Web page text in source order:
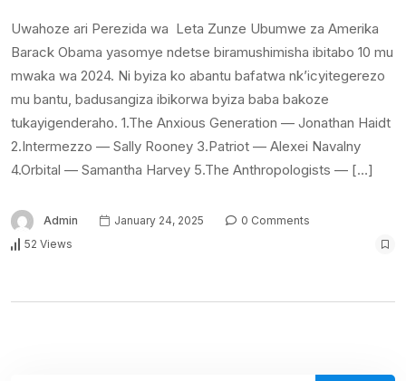
Uwahoze ari Perezida wa Leta Zunze Ubumwe za Amerika
Barack Obama yasomye ndetse biramushimisha ibitabo 10 mu
mwaka wa 2024. Ni byiza ko abantu bafatwa nk’icyitegerezo
mu bantu, badusangiza ibikorwa byiza baba bakoze
tukayigenderaho. 1.The Anxious Generation — Jonathan Haidt
2.Intermezzo — Sally Rooney 3.Patriot — Alexei Navalny
4.Orbital — Samantha Harvey 5.The Anthropologists — […]
Admin January 24, 2025
0 Comments
52 Views